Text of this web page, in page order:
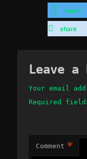
tweet
share
Leave a
Your email
Required
Comment *